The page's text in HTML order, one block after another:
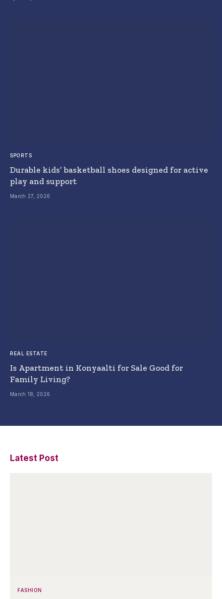
SPORTS
Durable kids’ basketball shoes designed for active
play and support
March 27, 2026
REAL ESTATE
Is Apartment in Konyaalti for Sale Good for
Family Living?
March 18, 2026
Latest Post
FASHION